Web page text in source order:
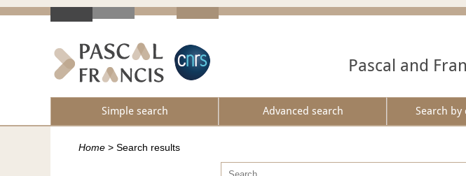
Pascal and
Simple search Advanced search Search by
Home > Search results